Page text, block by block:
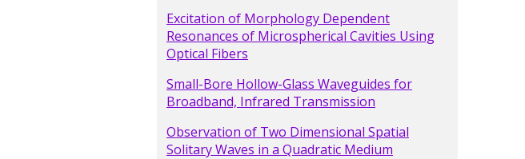
Excitation of Morphology Dependent
Resonances of Microspherical Cavities Using
Optical Fibers
Small-Bore Hollow-Glass Waveguides for
Broadband, Infrared Transmission
Observation of Two Dimensional Spatial
Solitary Waves in a Quadratic Medium